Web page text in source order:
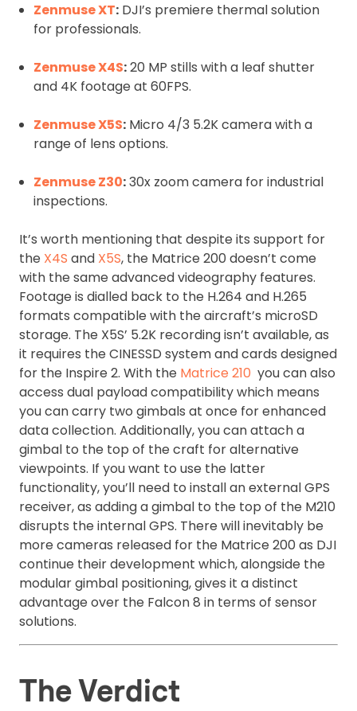
Zenmuse XT: DJI’s premiere thermal solution
for professionals.
Zenmuse X4S:20 MP stills with a leaf shutter
and 4K footage at 60FPS.
Zenmuse X5S: Micro 4/3 5.2K camera with a
range of lens options.
Zenmuse Z30:30x zoom camera for industrial
inspections.
It’s worth mentioning that despite its support for
the X4S and X5S, the Matrice 200 doesn’t come
with the same advanced videography features.
Footage is dialled back to the H.264 and H.265
formats compatible with the aircraft’s microSD
storage. The X5S’ 5.2K recording isn’t available, as
it requires the CINESSD system and cards designed
for the Inspire 2. With the Matrice 210 you can also
access dual payload compatibility which means
you can carry two gimbals at once for enhanced
data collection. Additionally, you can attach a
gimbal to the top of the craft for alternative
viewpoints. If you want to use the latter
functionality, you’ll need to install an external GPS
receiver, as adding a gimbal to the top of the M210
disrupts the internal GPS. There will inevitably be
more cameras released for the Matrice 200 as DJI
continue their development which, alongside the
modular gimbal positioning, gives it a distinct
advantage over the Falcon 8 in terms of sensor
solutions.
The Verdict